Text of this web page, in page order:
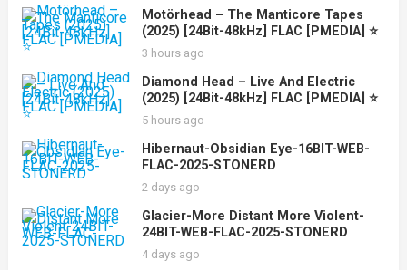
Motörhead – The Manticore Tapes
(2025) [24Bit-48kHz] FLAC [PMEDIA] ⭐️
3 hours ago
Diamond Head – Live And Electric
(2025) [24Bit-48kHz] FLAC [PMEDIA] ⭐️
5 hours ago
Hibernaut-Obsidian Eye-16BIT-WEB-
FLAC-2025-STONERD
2 days ago
Glacier-More Distant More Violent-
24BIT-WEB-FLAC-2025-STONERD
4 days ago